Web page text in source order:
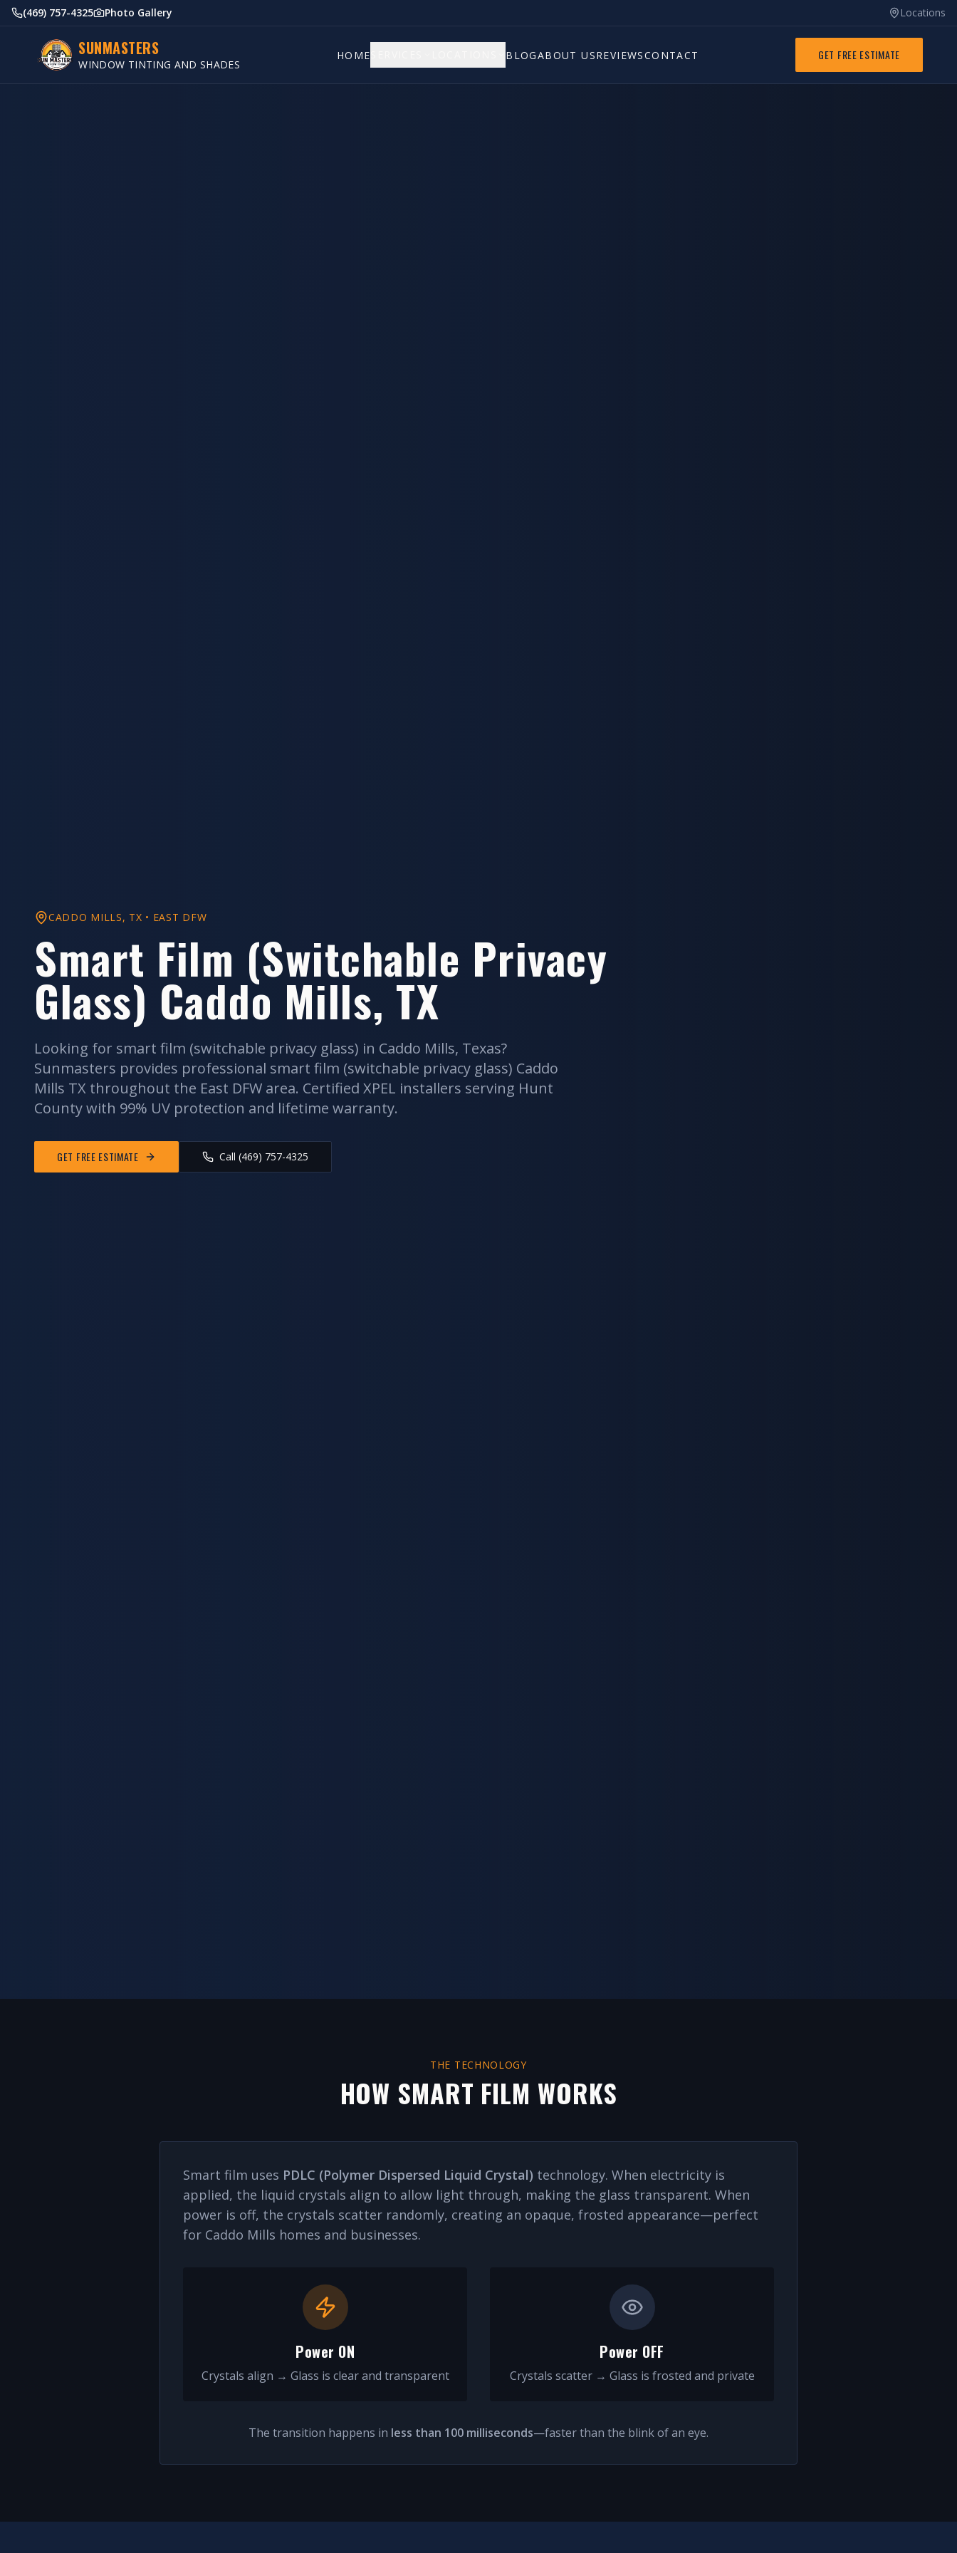
(469) 757-4325 Photo Gallery Locations
SUNMASTERS
WINDOW TINTING AND SHADES
HOME BLOGABOUT USREVIEWSCONTACT GET FREE ESTIMATE
CADDO MILLS, TX • EAST DFW
Smart Film (Switchable Privacy
Glass) Caddo Mills, TX
Looking for smart film (switchable privacy glass) in Caddo Mills, Texas?
Sunmasters provides professional smart film (switchable privacy glass) Caddo
Mills TX throughout the East DFW area. Certified XPEL installers serving Hunt
Countywith 99% UV protection and lifetime warranty.
GET FREE ESTIMATE Call (469) 757-4325
THE TECHNOLOGY
HOW SMART FILM WORKS
Smart film uses PDLC (Polymer Dispersed Liquid Crystal) technology. When electricity is
applied, the liquid crystals align to allow light through, making the glass transparent. When
power is off, the crystals scatter randomly, creating an opaque, frosted appearance—perfect
for Caddo Mills homes and businesses.
Power ON
Crystals align → Glass is clear and transparent
Power OFF
Crystals scatter → Glass is frosted and private
The transition happens in less than 100 milliseconds—faster than the blink of an eye.